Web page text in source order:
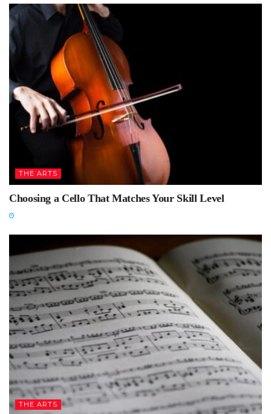
THE ARTS
Choosing a Cello That Matches Your Skill Level
THE ARTS